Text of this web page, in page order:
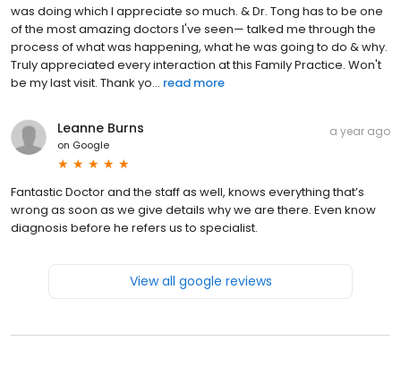
was doing which I appreciate so much. & Dr. Tong has to be one
of the most amazing doctors I've seen— talked me through the
process of what was happening, what he was going to do & why.
Truly appreciated every interaction at this Family Practice. Won't
be my last visit. Thank yo... read more
Leanne Burns
on Google
a year ago
Fantastic Doctor and the staff as well, knows everything that’s
wrong as soon as we give details why we are there. Even know
diagnosis before he refers us to specialist.
View all google reviews